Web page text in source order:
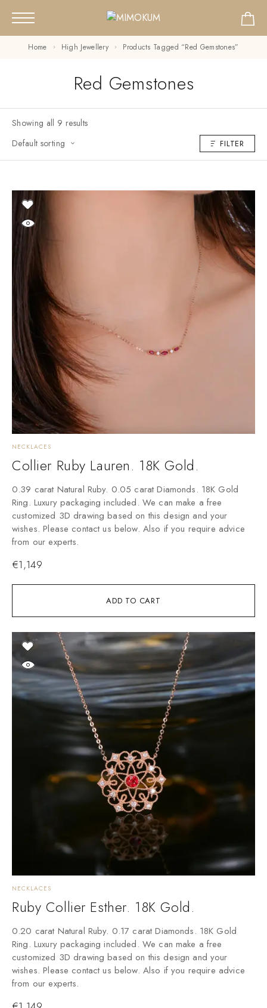
Home High Jewellery Products Tagged “Red Gemstones”
Red Gemstones
Showing all 9 results
Default sorting
FILTER
ADD TO CART
NECKLACES
Collier Ruby Lauren. 18K Gold.
0.39 carat Natural Ruby. 0.05 carat Diamonds. 18K Gold
Ring. Luxury packaging included. We can make a free
customized 3D drawing based on this design and your
wishes. Please contact us below. Also if you require advice
from our experts.
€1,149
NECKLACES
Ruby Collier Esther. 18K Gold.
0.20 carat Natural Ruby. 0.17 carat Diamonds. 18K Gold
Ring. Luxury packaging included. We can make a free
customized 3D drawing based on this design and your
wishes. Please contact us below. Also if you require advice
from our experts.